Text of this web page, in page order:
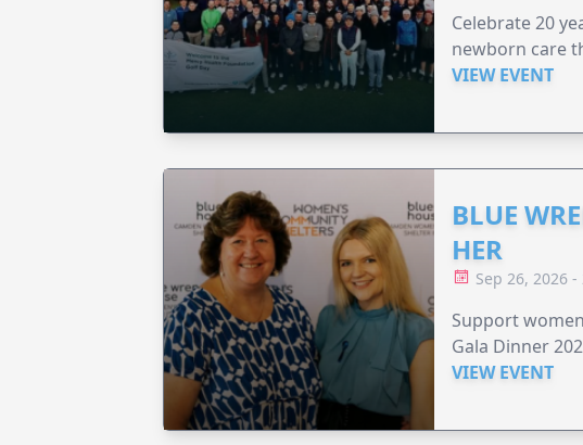
Celebrate 20
newborn care
VIEW EVENT
BLUE
HER
Sep 26, 2026
Support
Gala Dinner
VIEW EVENT